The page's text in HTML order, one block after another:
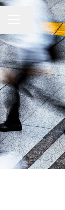
CAREER MENU
Share page